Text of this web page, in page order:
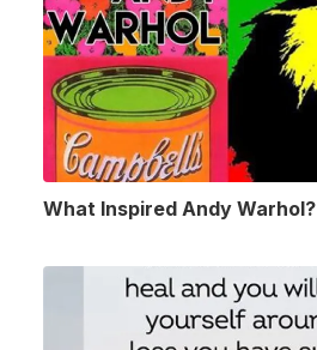
What Inspired Andy Warhol?